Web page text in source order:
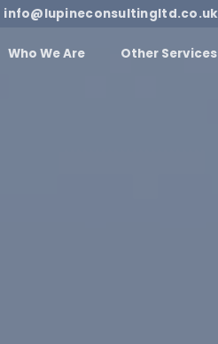
info@lupineconsultingltd.co.uk
Who We Are Other Services